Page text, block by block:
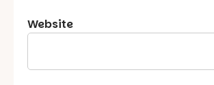
Website